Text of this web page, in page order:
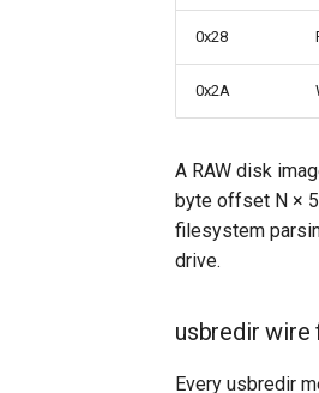
0x28
0x2A
A RAW disk
byte offset N ×
filesystem
drive.
usbredir wire
Every usbredir